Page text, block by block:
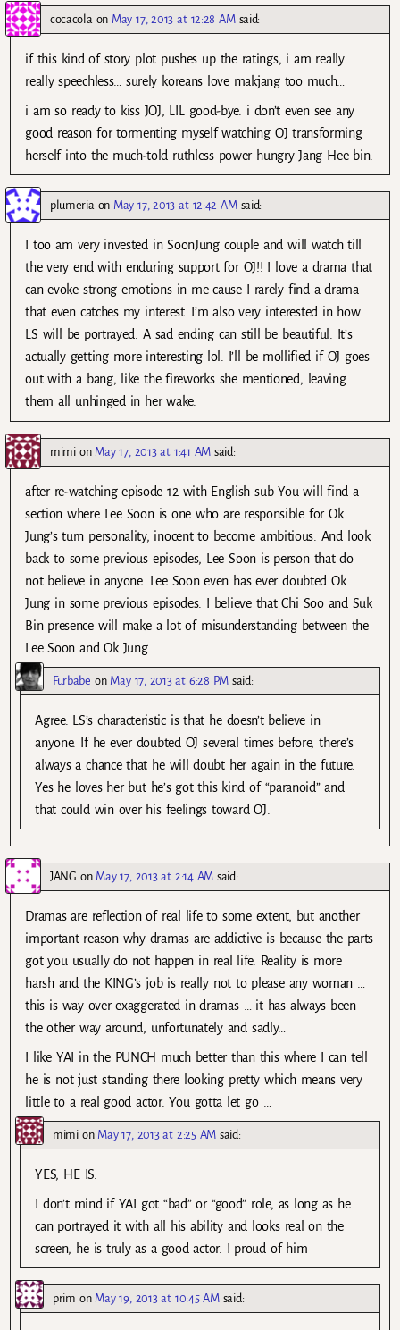
cocacolaon May 17, 2013 at 12:28 AM said:
if this kind of story plot pushes up the ratings, i am really
really speechless… surely koreans love makjang too much…
i am so ready to kiss JOJ, LIL good-bye. i don’t even see any
good reason for tormenting myself watching OJ transforming
herself into the much-told ruthless power hungry Jang Hee bin.
plumeriaon May 17, 2013 at 12:42 AM said:
I too am very invested in SoonJung couple and will watch till
the very end with enduring support for OJ!! I love a drama that
can evoke strong emotions in me cause I rarely find a drama
that even catches my interest. I’m also very interested in how
LS will be portrayed. A sad ending can still be beautiful. It’s
actually getting more interesting lol. I’ll be mollified if OJ goes
out with a bang, like the fireworks she mentioned, leaving
them all unhinged in her wake.
mimion May 17, 2013 at 1:41 AM said:
after re-watching episode 12 with English sub You will find a
section where Lee Soon is one who are responsible for Ok
Jung’s turn personality, inocent to become ambitious. And look
back to some previous episodes, Lee Soon is person that do
not believe in anyone. Lee Soon even has ever doubted Ok
Jung in some previous episodes. I believe that Chi Soo and Suk
Bin presence will make a lot of misunderstanding between the
Lee Soon and Ok Jung
Furbabe on May 17, 2013 at 6:28 PM said:
Agree. LS’s characteristic is that he doesn’t believe in
anyone. If he ever doubted OJ several times before, there’s
always a chance that he will doubt her again in the future.
Yes he loves her but he’s got this kind of “paranoid” and
that could win over his feelings toward OJ.
JANG on May 17, 2013 at 2:14 AM said:
Dramas are reflection of real life to some extent, but another
important reason why dramas are addictive is because the parts
got you usually do not happen in real life. Reality is more
harsh and the KING’s job is really not to please any woman …
this is way over exaggerated in dramas … it has always been
the other way around, unfortunately and sadly…
I like YAI in the PUNCH much better than this where I can tell
he is not just standing there looking pretty which means very
little to a real good actor. You gotta let go …
mimion May 17, 2013 at 2:25 AM said:
YES, HE IS.
I don’t mind if YAI got “bad” or “good” role, as long as he
can portrayed it with all his ability and looks real on the
screen, he is truly as a good actor. I proud of him
prim on May 19, 2013 at 10:45 AM said: